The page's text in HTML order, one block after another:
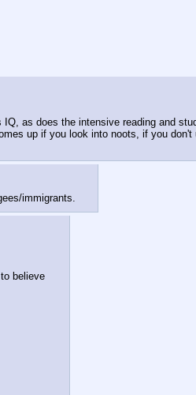
as does the intensive reading and
up if you look into noots, if you
immigrants.
believe